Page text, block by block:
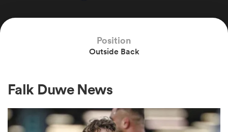
Position
Outside Back
Falk Duwe News